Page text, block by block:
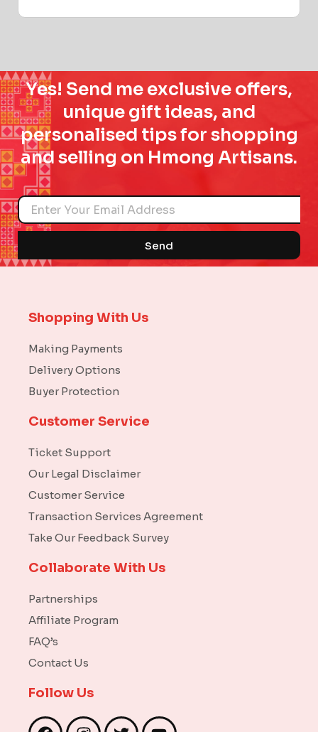
Yes! Send me exclusive offers,
unique gift ideas, and
personalised tips for shopping
and selling on Hmong Artisans.
Name
Send
Shopping With Us
Making Payments
Delivery Options
Buyer Protection
Customer Service
Ticket Support
Our Legal Disclaimer
Customer Service
Transaction Services Agreement
Take Our Feedback Survey
Collaborate With Us
Partnerships
Affiliate Program
FAQ’s
Contact Us
Follow Us